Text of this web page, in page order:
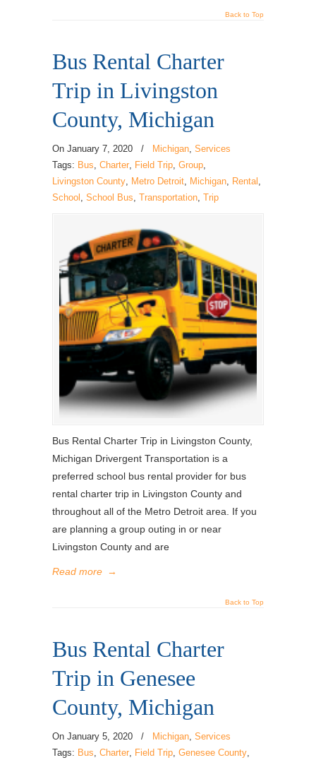
Back to Top
Bus Rental Charter
Trip in Livingston
County, Michigan
On January 7, 2020 / Michigan, Services
Tags: Bus, Charter, Field Trip, Group,
Livingston County, Metro Detroit, Michigan, Rental ,
School , School Bus, Transportation, Trip
Bus Rental Charter Trip in Livingston County,
Michigan Drivergent Transportation is a
preferred school bus rental provider for bus
rental charter trip in Livingston County and
throughout all of the Metro Detroit area. If you
are planning a group outing in or near
Livingston County and are
Read more →
Back to Top
Bus Rental Charter
Trip in Genesee
County, Michigan
On January 5, 2020 / Michigan, Services
Tags: Bus, Charter, Field Trip, Genesee County,